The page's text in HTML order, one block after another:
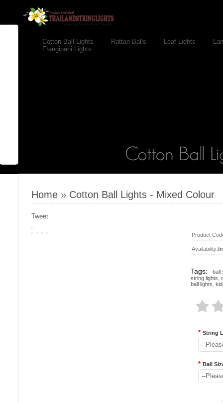
Cotton Ball Lights Rattan Balls Leaf Lights
Frangipani Lights
Home » Cotton Ball Lights - Mixed Colour
Tweet
Product
Availability:
Tags:
ball
string lights
ball lights
* String
--
* Ball
--